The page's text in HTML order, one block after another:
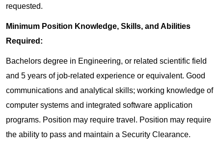
requested.
Minimum Position Knowledge, Skills, and Abilities
Required:
Bachelors degree in Engineering, or related scientific field
and 5 years of job-related experience or equivalent. Good
communications and analytical skills; working knowledge of
computer systems and integrated software application
programs. Position may require travel. Position may require
the ability to pass and maintain a Security Clearance.